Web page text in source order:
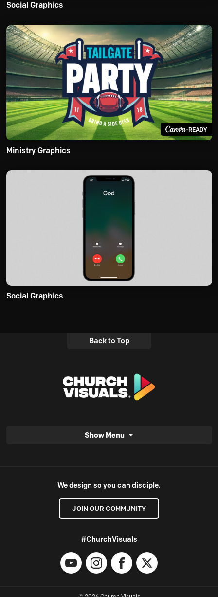
Social Graphics
-READY
Ministry Graphics
Social Graphics
Back to Top
Show Menu
We design so you can disciple.
JOIN OUR COMMUNITY
#ChurchVisuals
YouTubeInstagramFacebook
X